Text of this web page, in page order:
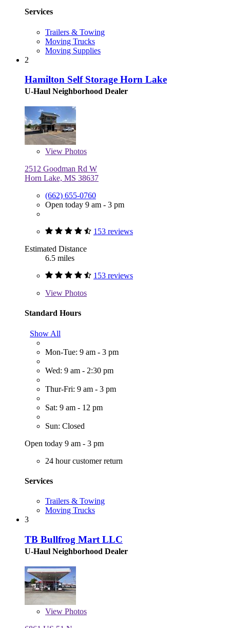
Services
Trailers & Towing
Moving Trucks
Moving Supplies
2
Hamilton Self Storage Horn Lake
U-Haul Neighborhood Dealer
View Photos
2512 Goodman Rd W
Horn Lake, MS 38637
(662) 655-0760
Open today 9 am - 3 pm
153 reviews
Estimated Distance
6.5 miles
153 reviews
View Photos
Standard Hours
Show All
Mon-Tue: 9 am - 3 pm
Wed: 9 am - 2:30 pm
Thur-Fri: 9 am - 3 pm
Sat: 9 am - 12 pm
Sun: Closed
Open today 9 am - 3 pm
24 hour customer return
Services
Trailers & Towing
Moving Trucks
3
TB Bullfrog Mart LLC
U-Haul Neighborhood Dealer
View Photos